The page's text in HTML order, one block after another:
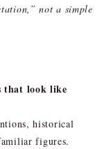
not a simple
that look like
historical
figures.